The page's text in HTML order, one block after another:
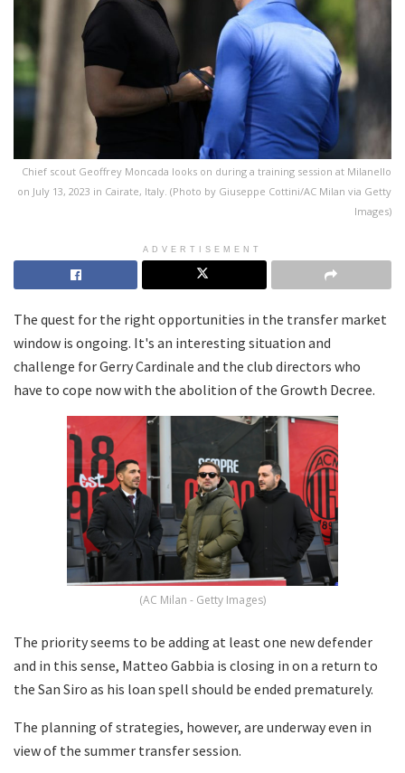
Chief scout Geoffrey Moncada looks on during a training session at Milanello
on July 13, 2023 in Cairate, Italy. (Photo by Giuseppe Cottini/AC Milan via Getty
Images)
ADVERTISEMENT
The quest for the right opportunities in the transfer market
window is ongoing. It's an interesting situation and
challenge for Gerry Cardinale and the club directors who
have to cope now with the abolition of the Growth Decree.
(AC Milan - Getty Images)
The priority seems to be adding at least one new defender
and in this sense, Matteo Gabbia is closing in on a return to
the San Siro as his loan spell should be ended prematurely.
The planning of strategies, however, are underway even in
view of the summer transfer session.